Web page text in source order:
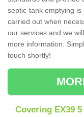
septic-tank emptying
carried out when
our services and we
more information.
touch shortly!
Covering EX39 5